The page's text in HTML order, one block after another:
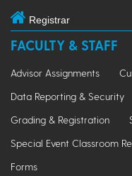
Registrar
FACULTY & STAFF
Advisor Assignments
Data Reporting & Security
Grading & Registration
Special Event Classroom
Forms